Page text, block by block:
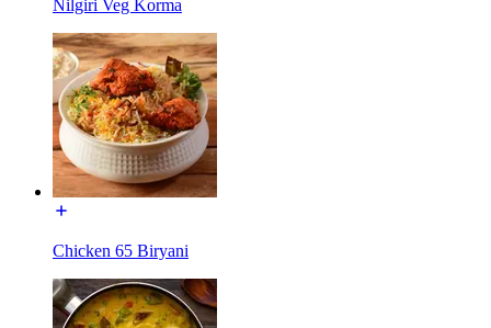
Nilgiri Veg Korma
Chicken 65 Biryani